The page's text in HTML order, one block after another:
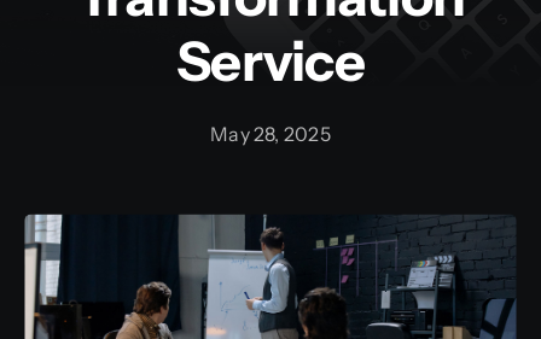
Service
May 28, 2025